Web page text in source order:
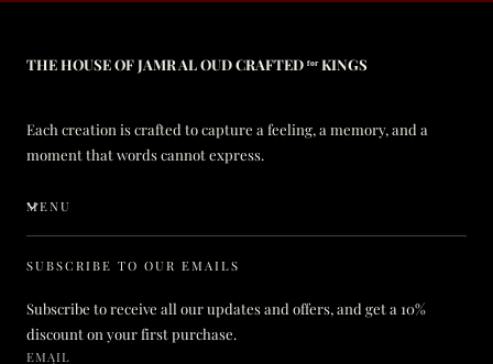
THE HOUSE OF JAMR AL OUD CRAFTED ᶠᵒʳ KINGS
Each creation is crafted to capture a feeling, a memory, and a
moment that words cannot express.
MENU
SUBSCRIBE TO OUR EMAILS
Subscribe to receive all our updates and offers, and get a 10%
discount on your first purchase.
EMAIL